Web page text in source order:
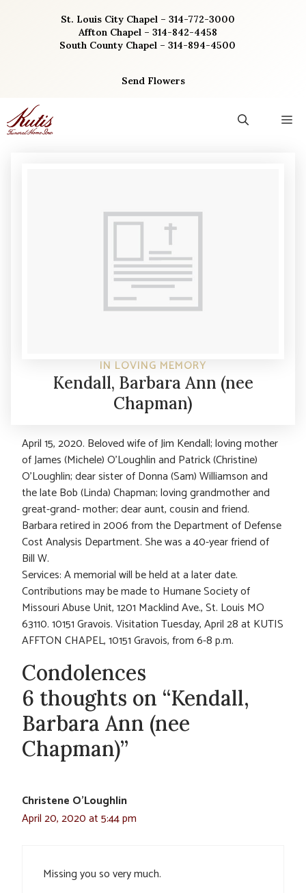
St. Louis City Chapel – 314-772-3000
Affton Chapel – 314-842-4458
South County Chapel – 314-894-4500
Send Flowers
IN LOVING MEMORY
Kendall, Barbara Ann (nee
Chapman)
April 15, 2020. Beloved wife of Jim Kendall; loving mother
of James (Michele) O’Loughlin and Patrick (Christine)
O’Loughlin; dear sister of Donna (Sam) Williamson and
the late Bob (Linda) Chapman; loving grandmother and
great-grand- mother; dear aunt, cousin and friend.
Barbara retired in 2006 from the Department of Defense
Cost Analysis Department. She was a 40-year friend of
Bill W.
Services: A memorial will be held at a later date.
Contributions may be made to Humane Society of
Missouri Abuse Unit, 1201 Macklind Ave., St. Louis MO
63110. 10151 Gravois. Visitation Tuesday, April 28 at KUTIS
AFFTON CHAPEL, 10151 Gravois, from 6-8 p.m.
Condolences
6 thoughts on “Kendall,
Barbara Ann (nee
Chapman)”
Christene O'Loughlin
April 20, 2020 at 5:44 pm
Missing you so very much.